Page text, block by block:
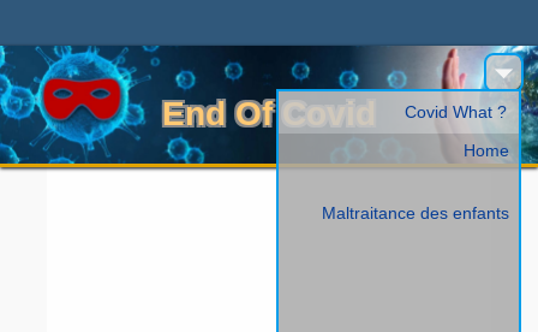
End Of Covid
Covid What ?
Home
Maltraitance des enfants